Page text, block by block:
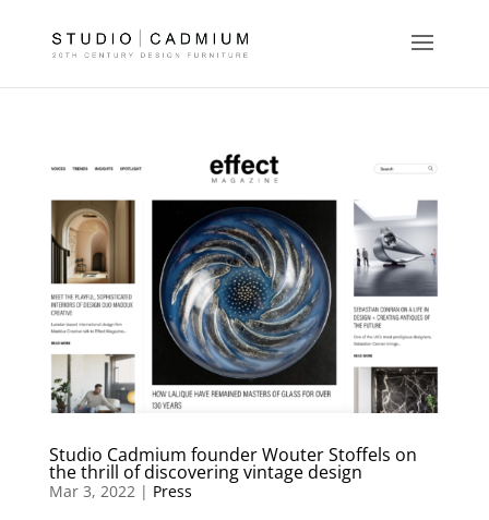
Studio Cadmium founder Wouter Stoffels on
the thrill of discovering vintage design
Mar 3, 2022 | Press